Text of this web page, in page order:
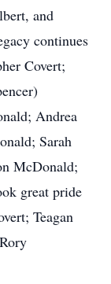
and
continues
Covert;
Andrea
Sarah
McDonald;
great pride
Teagan